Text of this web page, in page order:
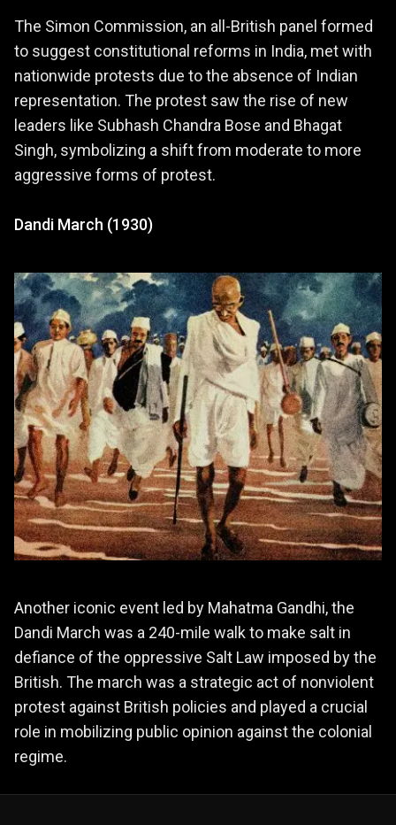
The Simon Commission, an all-British panel formed
to suggest constitutional reforms in India, met with
nationwide protests due to the absence of Indian
representation. The protest saw the rise of new
leaders like Subhash Chandra Bose and Bhagat
Singh, symbolizing a shift from moderate to more
aggressive forms of protest.
Dandi March (1930)
Another iconic event led by Mahatma Gandhi, the
Dandi March was a 240-mile walk to make salt in
defiance of the oppressive Salt Law imposed by the
British. The march was a strategic act of nonviolent
protest against British policies and played a crucial
role in mobilizing public opinion against the colonial
regime.